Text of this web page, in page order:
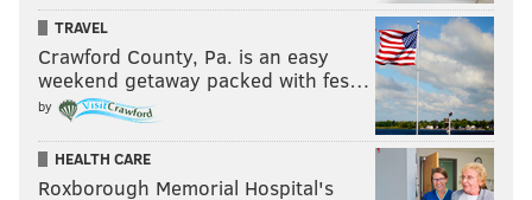
TRAVEL
Crawford County, Pa. is an easy
weekend getaway packed with fes…
by
HEALTH CARE
Roxborough Memorial Hospital's